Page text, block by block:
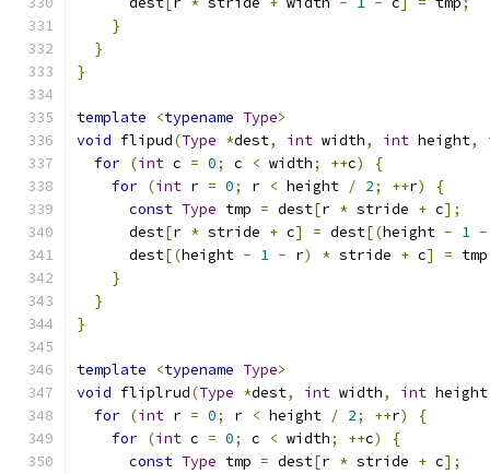
}
}
}
template <typename Type>
void flipud(Type *dest, int width, int height,
for (int c = 0; c < width; ++c)
{
for (int r = 0; r < height / 2; ++r)
{
const Type tmp = dest[r * stride + c];
      dest
[r * stride + c] = dest[(height - 1 -
      dest
[(height - 1 - r) * stride + c] = tmp
}
}
}
template <typename Type>
void fliplrud(Type *dest, int width, int height
for (int r = 0; r < height / 2; ++r)
{
for (int c = 0; c < width; ++c)
{
const Type tmp = dest[r * stride + c];